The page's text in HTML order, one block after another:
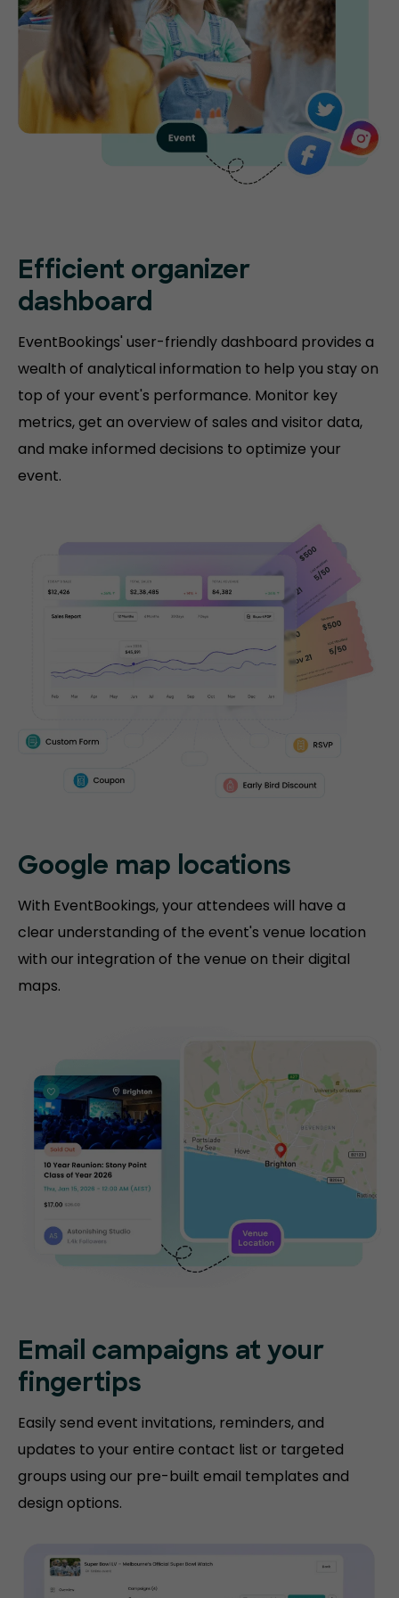
Efficient organizer
dashboard
EventBookings' user-friendly dashboard provides a
wealth of analytical information to help you stay on
top of your event's performance. Monitor key
metrics, get an overview of sales and visitor data,
and make informed decisions to optimize your
event.
Google map locations
With EventBookings, your attendees will have a
clear understanding of the event's venue location
with our integration of the venue on their digital
maps.
Email campaigns at your
fingertips
Easily send event invitations, reminders, and
updates to your entire contact list or targeted
groups using our pre-built email templates and
design options.